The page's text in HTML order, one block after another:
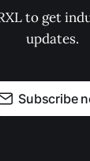
to get
updates.
Subscribe